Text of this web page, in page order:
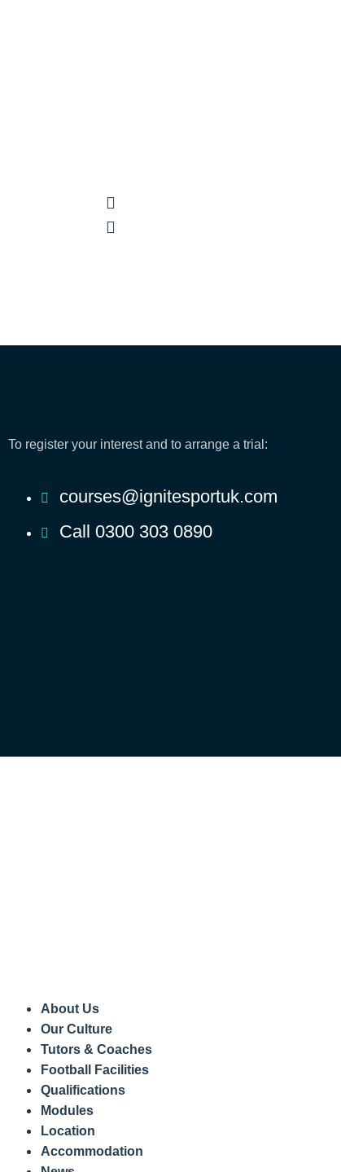
To register your interest and to arrange a trial:
courses@ignitesportuk.com
Call 0300 303 0890
About Us
Our Culture
Tutors & Coaches
Football Facilities
Qualifications
Modules
Location
Accommodation